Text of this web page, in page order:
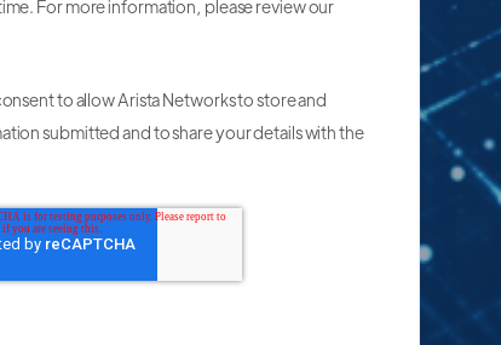
For more information, please review our
to allow Arista Networks to store and
submitted and to share your details with the